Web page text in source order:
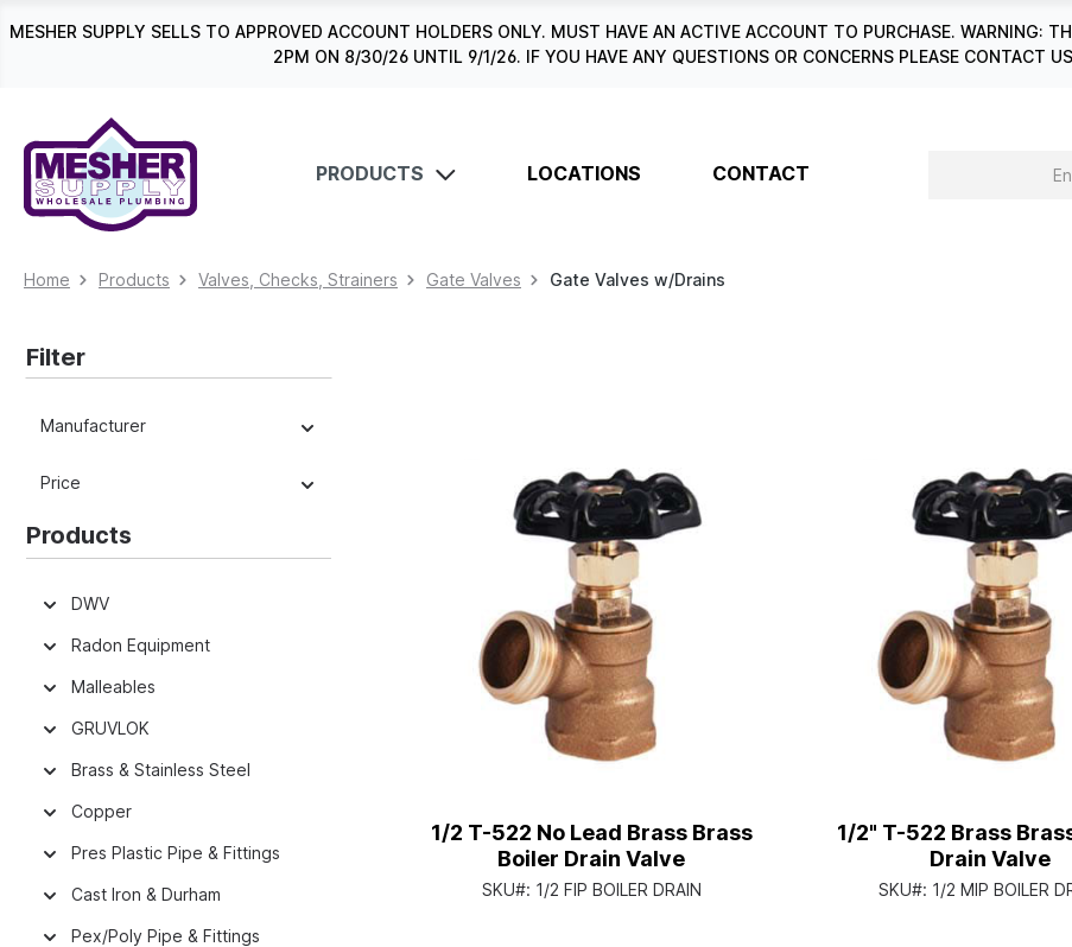
Skip to main navigation
MESHER SUPPLY SELLS TO APPROVED ACCOUNT HOLDERS ONLY. MUST HAVE AN ACTIVE ACCOUNT TO PURCHASE. WARNING:
2PM ON 8/30/26 UNTIL 9/1/26. IF YOU HAVE ANY QUESTIONS OR CONCERNS PLEASE CONTACT
PRODUCTS LOCATIONS CONTACT
Home Products Valves, Checks, Strainers Gate Valves Gate Valves w/Drains
Filter
Manufacturer
Price
Products
DWV
Radon Equipment
Malleables
GRUVLOK
Brass & Stainless Steel
Copper
Pres Plastic Pipe & Fittings
Cast Iron & Durham
Pex/Poly Pipe & Fittings
1/2 T-522 No Lead Brass Brass
Boiler Drain Valve
SKU#: 1/2 FIP BOILER DRAIN
1/2" T-522 Brass
Drain Valve
SKU#: 1/2 MIP BOILER